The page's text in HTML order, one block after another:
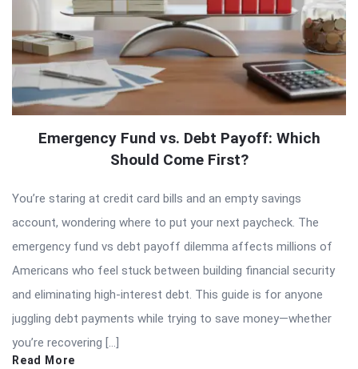
Emergency Fund vs. Debt Payoff: Which
Should Come First?
You’re staring at credit card bills and an empty savings
account, wondering where to put your next paycheck. The
emergency fund vs debt payoff dilemma affects millions of
Americans who feel stuck between building financial security
and eliminating high-interest debt. This guide is for anyone
juggling debt payments while trying to save money—whether
you’re recovering […]
Read More